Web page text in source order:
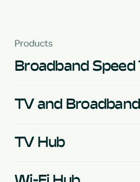
Products
Broadband Speed
TV and Broadband
TV Hub